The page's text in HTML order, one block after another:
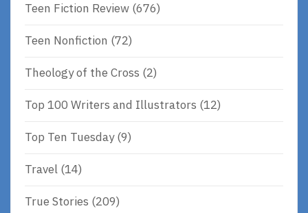
Teen Fiction Review (676)
Teen Nonfiction (72)
Theology of the Cross (2)
Top 100 Writers and Illustrators (12)
Top Ten Tuesday(9)
Travel (14)
True Stories (209)